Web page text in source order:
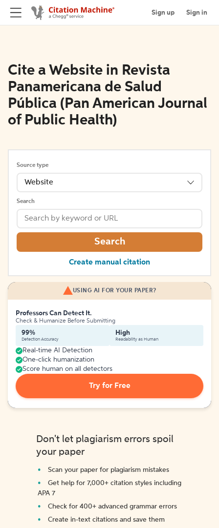
Sign up Sign in
Cite a Website in Revista
Panamericana de Salud
Pública (Pan American Journal
of Public Health)
Source type
Website
Search
Search
Create manual citation
USING AI FOR YOUR PAPER?
Professors Can Detect It.
Check & Humanize Before Submitting
99%
Detection Accuracy
High
Readability as Human
Real-time AI Detection
One-click humanization
Score human on all detectors
Try for Free
Don't let plagiarism errors spoil
your paper
Scan your paper for plagiarism mistakes
Get help for 7,000+ citation styles including
APA 7
Check for 400+ advanced grammar errors
Create in-text citations and save them